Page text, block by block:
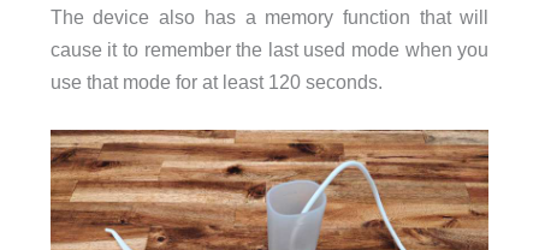
The device also has a memory function that will
cause it to remember the last used mode when you
use that mode for at least 120 seconds.